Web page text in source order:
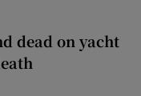
dead on yacht